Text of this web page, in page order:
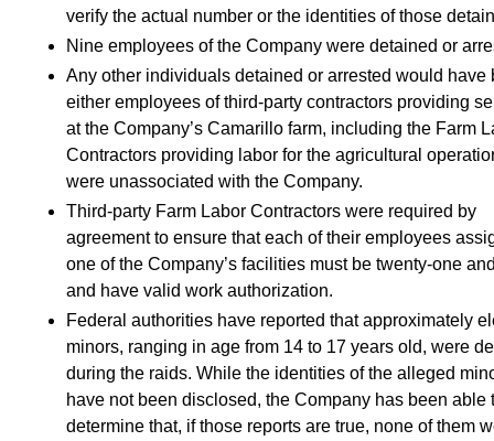
verify the actual number or the identities of those
Nine employees of the Company were detained or
Any other individuals detained or arrested would have
either employees of third-party contractors providing
at the Company’s Camarillo farm, including the Farm
Contractors providing labor for the agricultural
were unassociated with the Company.
Third-party Farm Labor Contractors were required by
agreement to ensure that each of their employees
one of the Company’s facilities must be twenty-one
and have valid work authorization.
Federal authorities have reported that approximately
minors, ranging in age from 14 to 17 years old, were
during the raids. While the identities of the alleged
have not been disclosed, the Company has been able
determine that, if those reports are true, none of them